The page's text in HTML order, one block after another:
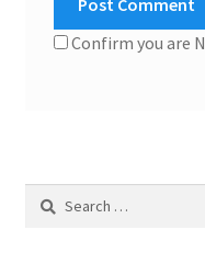
Confirm you are
Search